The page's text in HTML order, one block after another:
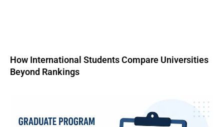
How International Students Compare Universities
Beyond Rankings